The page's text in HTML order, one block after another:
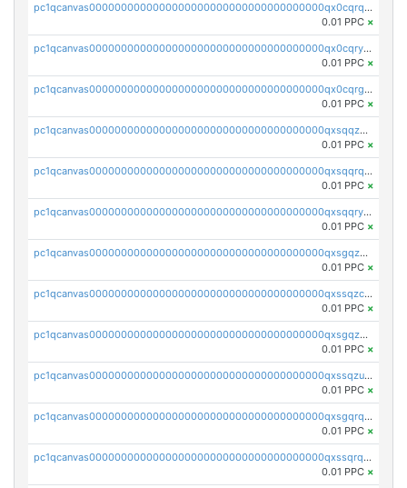
pc1qcanvas0000000000000000000000000000000000000qx0cqrqzs7nkc89
0.01 PPC ×
pc1qcanvas0000000000000000000000000000000000000qx0cqryzskmmkc7
0.01 PPC ×
pc1qcanvas0000000000000000000000000000000000000qx0cqrgzswrvys6
0.01 PPC ×
pc1qcanvas0000000000000000000000000000000000000qxsqqzuzsahk0vn
0.01 PPC ×
pc1qcanvas0000000000000000000000000000000000000qxsqqrqzsa22kgd
0.01 PPC ×
pc1qcanvas0000000000000000000000000000000000000qxsqqryzs4z8chk
0.01 PPC ×
pc1qcanvas0000000000000000000000000000000000000qxsgqzczs7yjec8
0.01 PPC ×
pc1qcanvas0000000000000000000000000000000000000qxssqzczsrqfc9k
0.01 PPC ×
pc1qcanvas0000000000000000000000000000000000000qxsgqzuzskvlh8u
0.01 PPC ×
pc1qcanvas0000000000000000000000000000000000000qxssqzuzstgyk6d
0.01 PPC ×
pc1qcanvas0000000000000000000000000000000000000qxsgqrqzsk3rwrz
0.01 PPC ×
pc1qcanvas0000000000000000000000000000000000000qxssqrqzst4c07n
0.01 PPC ×